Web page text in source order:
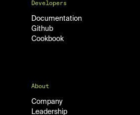
Developers
Documentation
Github
Cookbook
About
Company
Leadership